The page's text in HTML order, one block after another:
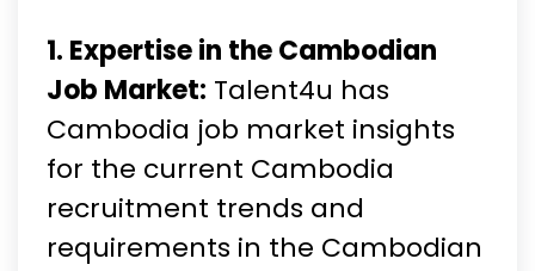
1. Expertise in the Cambodian
Job Market: Talent4u has
Cambodia job market insights
for the current Cambodia
recruitment trends and
requirements in the Cambodian